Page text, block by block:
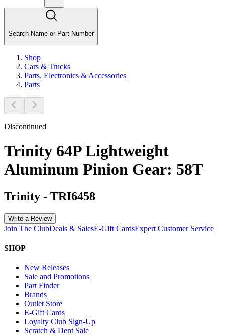
Search Name or Part Number
Shop
Cars & Trucks
Parts, Electronics & Accessories
Parts
Discontinued
Trinity 64P Lightweight
Aluminum Pinion Gear: 58T
Trinity - TRI6458
Write a Review
Join The ClubDeals & SalesE-Gift CardsExpert Customer Service
SHOP
New Releases
Sale and Promotions
Part Finder
Brands
Outlet Store
E-Gift Cards
Loyalty Club Sign-Up
Scratch & Dent Sale